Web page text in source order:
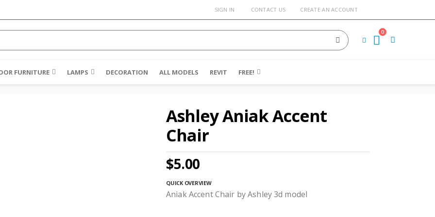
SIGN IN CONTACT US CREATE AN ACCOUNT
Cart
0
FURNITURE LAMPS DECORATION ALL MODELS REVIT FREE!
Ashley Aniak Accent
Chair
$5.00
QUICK OVERVIEW
Aniak Accent Chair by Ashley 3d model